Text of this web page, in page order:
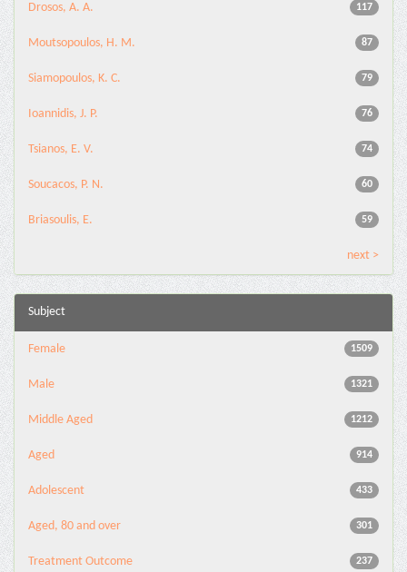
117
Drosos, A. A.
87
Moutsopoulos, H. M.
79
Siamopoulos, K. C.
76
Ioannidis, J. P.
74
Tsianos, E. V.
60
Soucacos, P. N.
59
Briasoulis, E.
next >
Subject
1509
Female
1321
Male
1212
Middle Aged
914
Aged
433
Adolescent
301
Aged, 80 and over
237
Treatment Outcome